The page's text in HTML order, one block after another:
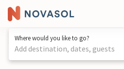
Where would you like to go?
Add destination, dates, guests
1 / 25